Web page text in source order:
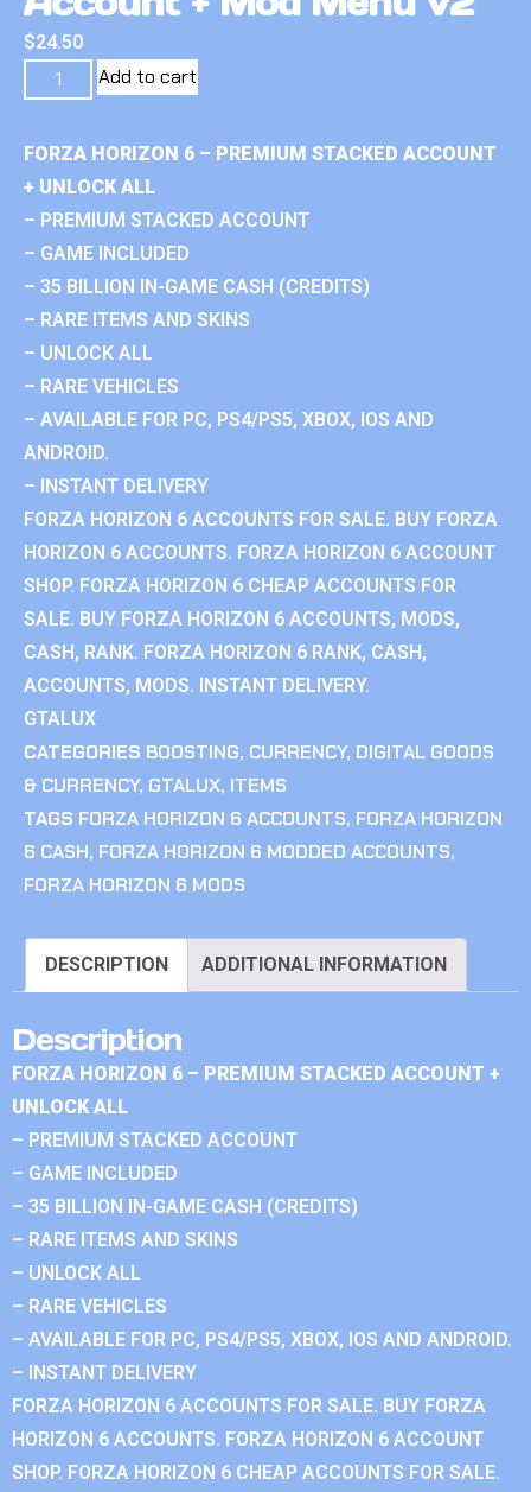
$24.50
Add to cart
FORZA HORIZON 6 – PREMIUM STACKED ACCOUNT
+ UNLOCK ALL
– PREMIUM STACKED ACCOUNT
– GAME INCLUDED
– 35 BILLION IN-GAME CASH (CREDITS)
– RARE ITEMS AND SKINS
– UNLOCK ALL
– RARE VEHICLES
– AVAILABLE FOR PC, PS4/PS5, XBOX, IOS AND
ANDROID.
– INSTANT DELIVERY
FORZA HORIZON 6 ACCOUNTS FOR SALE. BUY FORZA
HORIZON 6 ACCOUNTS. FORZA HORIZON 6 ACCOUNT
SHOP. FORZA HORIZON 6 CHEAP ACCOUNTS FOR
SALE. BUY FORZA HORIZON 6 ACCOUNTS, MODS,
CASH, RANK. FORZA HORIZON 6 RANK, CASH,
ACCOUNTS, MODS. INSTANT DELIVERY.
GTALUX
CATEGORIES BOOSTING, CURRENCY, DIGITAL GOODS
& CURRENCY, GTALUX, ITEMS
TAGS FORZA HORIZON 6 ACCOUNTS, FORZA HORIZON
6 CASH, FORZA HORIZON 6 MODDED ACCOUNTS,
FORZA HORIZON 6 MODS
DESCRIPTION ADDITIONAL INFORMATION
Description
FORZA HORIZON 6 – PREMIUM STACKED ACCOUNT +
UNLOCK ALL
– PREMIUM STACKED ACCOUNT
– GAME INCLUDED
– 35 BILLION IN-GAME CASH (CREDITS)
– RARE ITEMS AND SKINS
– UNLOCK ALL
– RARE VEHICLES
– AVAILABLE FOR PC, PS4/PS5, XBOX, IOS AND ANDROID.
– INSTANT DELIVERY
FORZA HORIZON 6 ACCOUNTS FOR SALE. BUY FORZA
HORIZON 6 ACCOUNTS. FORZA HORIZON 6 ACCOUNT
SHOP. FORZA HORIZON 6 CHEAP ACCOUNTS FOR SALE.